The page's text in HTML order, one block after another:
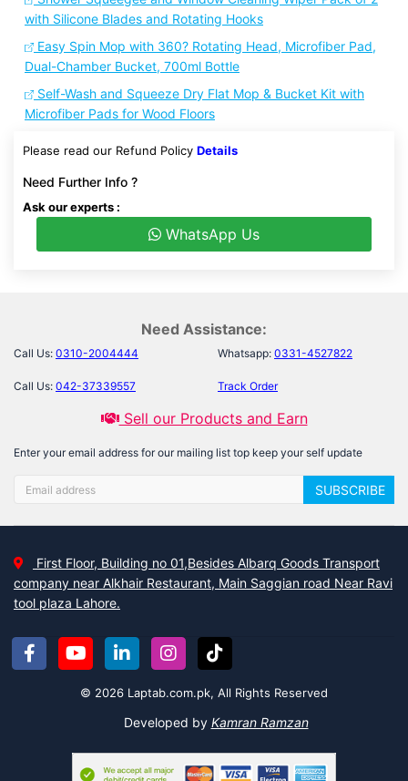
with Silicone Blades and Rotating Hooks
Easy Spin Mop with 360? Rotating Head, Microfiber Pad,
Dual-Chamber Bucket, 700ml Bottle
Self-Wash and Squeeze Dry Flat Mop & Bucket Kit with
Microfiber Pads for Wood Floors
Please read our Refund Policy Details
Need Further Info ?
Ask our experts :
WhatsApp Us
Need Assistance:
Call Us: 0310-2004444 Whatsapp: 0331-4527822
Call Us: 042-37339557 Track Order
Sell our Products and Earn
Enter your email address for our mailing list top keep your self update
SUBSCRIBE
First Floor, Building no 01,Besides Albarq Goods Transport
company near Alkhair Restaurant, Main Saggian road Near Ravi
tool plaza Lahore.
© 2026 Laptab.com.pk, All Rights Reserved
Developed by Kamran Ramzan